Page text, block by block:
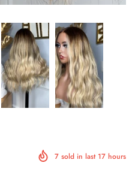
7 sold in last 17 hours